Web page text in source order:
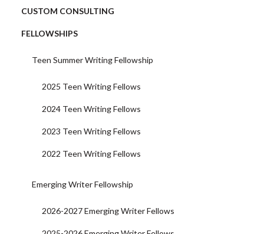
CUSTOM CONSULTING
FELLOWSHIPS
Teen Summer Writing Fellowship
2025 Teen Writing Fellows
2024 Teen Writing Fellows
2023 Teen Writing Fellows
2022 Teen Writing Fellows
Emerging Writer Fellowship
2026-2027 Emerging Writer Fellows